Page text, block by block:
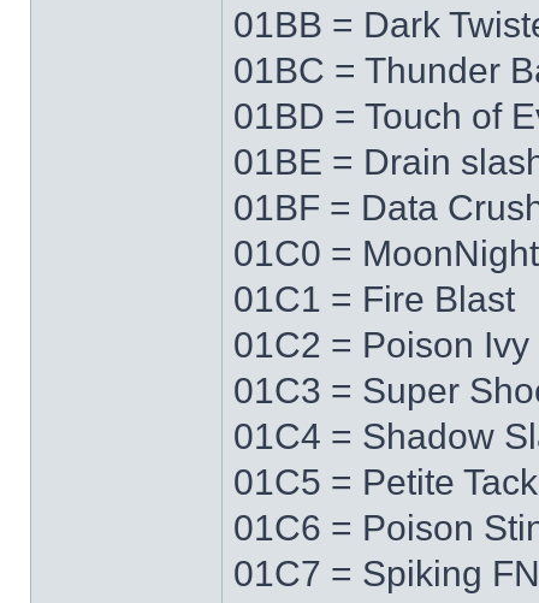
01BB = Dark
01BC = Thunder
01BD = Touch of
01BE = Drain
01BF = Data
01C0 =
01C1 = Fire Blast
01C2 = Poison Ivy
01C3 = Super
01C4 = Shadow
01C5 = Petite
01C6 = Poison
01C7 = Spiking FN